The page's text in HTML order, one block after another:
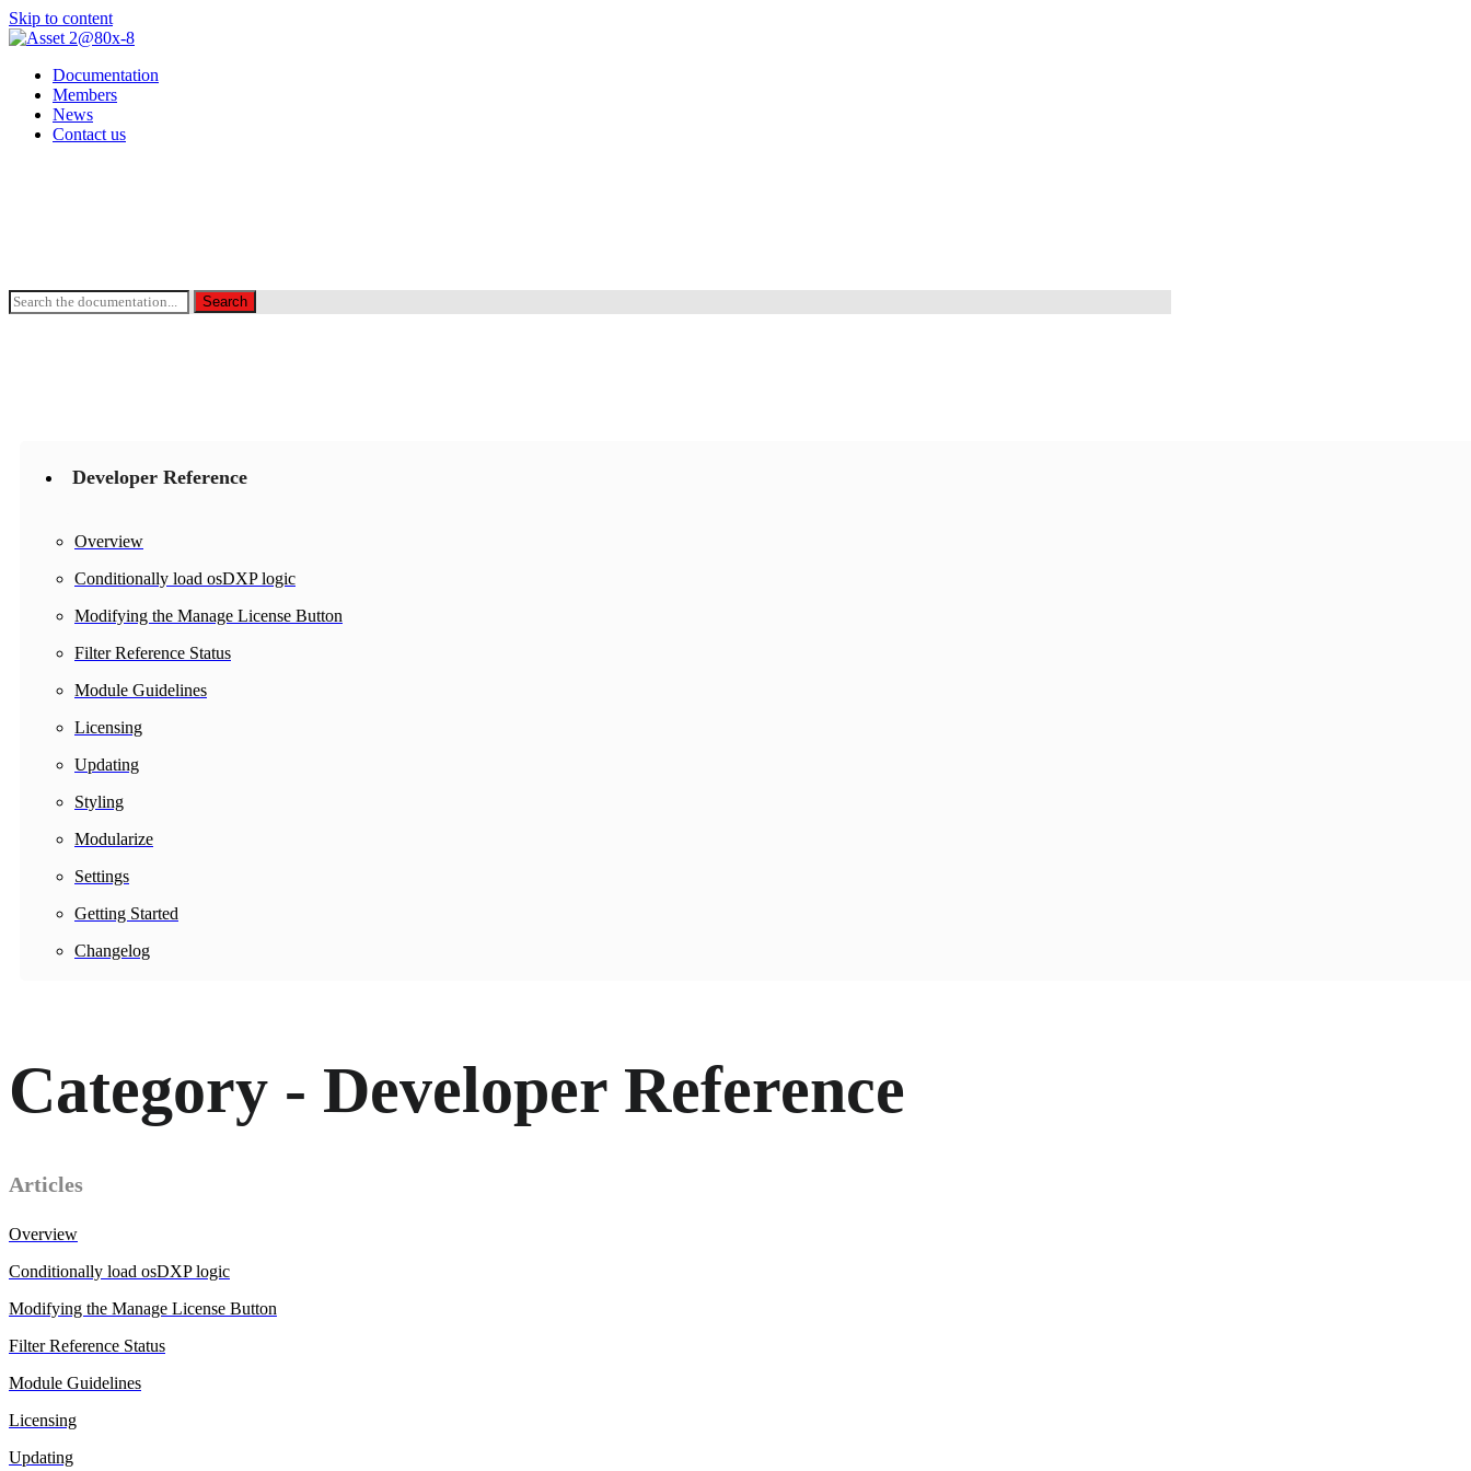
Skip to content
Documentation
Members
News
Contact us
Search
Developer Reference
Overview
Conditionally load osDXP logic
Modifying the Manage License Button
Filter Reference Status
Module Guidelines
Licensing
Updating
Styling
Modularize
Settings
Getting Started
Changelog
Category - Developer Reference
Articles
Overview
Conditionally load osDXP logic
Modifying the Manage License Button
Filter Reference Status
Module Guidelines
Licensing
Updating